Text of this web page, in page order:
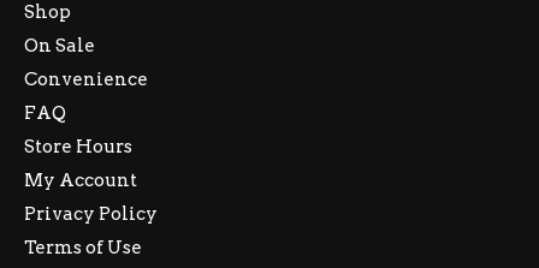
Shop
On Sale
Convenience
FAQ
Store Hours
My Account
Privacy Policy
Terms of Use